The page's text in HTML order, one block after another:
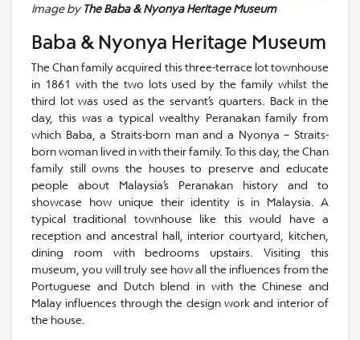
Image by The Baba & Nyonya Heritage Museum
Baba & Nyonya Heritage Museum
The Chan family acquired this three-terrace lot townhouse
in 1861 with the two lots used by the family whilst the
third lot was used as the servant’s quarters. Back in the
day, this was a typical wealthy Peranakan family from
which Baba, a Straits-born man and a Nyonya – Straits-
born woman lived in with their family. To this day, the Chan
family still owns the houses to preserve and educate
people about Malaysia’s Peranakan history and to
showcase how unique their identity is in Malaysia. A
typical traditional townhouse like this would have a
reception and ancestral hall, interior courtyard, kitchen,
dining room with bedrooms upstairs. Visiting this
museum, you will truly see how all the influences from the
Portuguese and Dutch blend in with the Chinese and
Malay influences through the design work and interior of
the house.